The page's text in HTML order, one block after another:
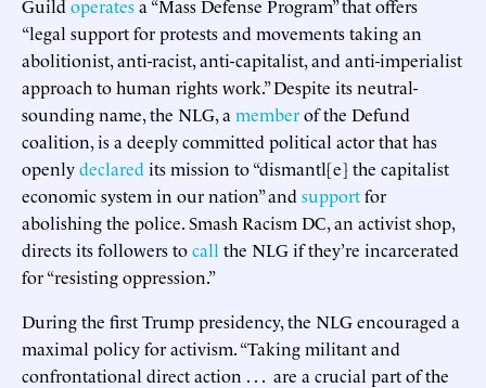
Guild operatesa “Mass Defense Program” that offers
“legal support for protests and movements taking an
abolitionist, anti-racist, anti-capitalist, and anti-imperialist
approach to human rights work.” Despite its neutral-
sounding name, the NLG, a memberof the Defund
coalition, is a deeply committed political actor that has
openlydeclared its mission to “dismantl[e] the capitalist
economic system in our nation” and supportfor
abolishing the police. Smash Racism DC, an activist shop,
directs its followers tocall the NLG if they’re incarcerated
for “resisting oppression.”
During the first Trump presidency, the NLG encouraged a
maximal policy for activism. “Taking militant and
confrontational direct action . . . are a crucial part of the